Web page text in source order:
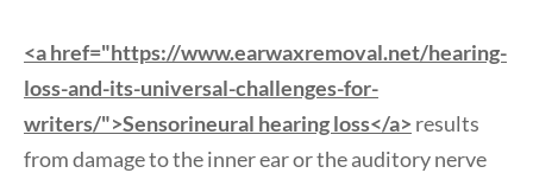
<a href="https://www.earwaxremoval.net/hearing-
loss-and-its-universal-challenges-for-
writers/">Sensorineural hearing loss</a> results
from damage to the inner ear or the auditory nerve